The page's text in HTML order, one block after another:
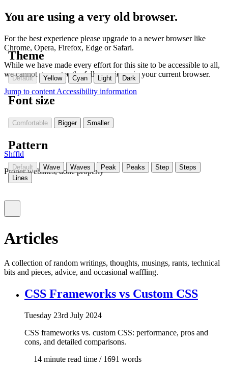
You are using a very old browser.
For the best experience please upgrade to a newer browser like
Chrome, Opera, Firefox, Edge or Safari.
While we have made every effort for this site to be accessible to all,
we cannot guarantee the full experience in your current browser.
Jump to content Accessibility information
Shffld
Proper websites, done properly
Theme
Default Yellow Cyan Light Dark
Font size
Comfortable Bigger Smaller
Pattern
Default Wave Waves Peak Peaks Step
Steps
Lines
Articles
A collection of random writings, thoughts, musings, rants, technical
bits and pieces, advice, and occasional waffling.
CSS Frameworks vs Custom CSS
Tuesday 23rd July 2024
CSS frameworks vs. custom CSS: performance, pros and
cons, and detailed comparisons.
14 minute read time / 1691 words